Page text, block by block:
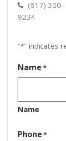
(617) 300-
9234
"*" indicates
Name *
Name
Phone *